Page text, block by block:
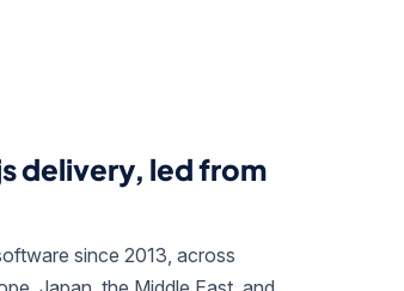
delivery, led from
since 2013, across